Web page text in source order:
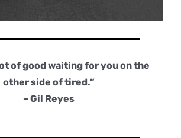
of good waiting for you on the
other side of tired.”
– Gil Reyes